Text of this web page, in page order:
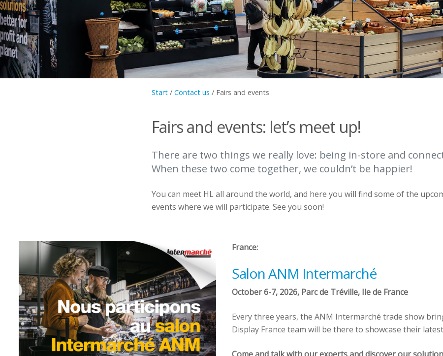
Start/ Contact us / Fairs and events
Fairs and events: let’s meet up!
There are two things we really love: being in-store and
When these two come together, we couldn’t be happier!
You can meet HL all around the world, and here you will find some of the
events where we will participate. See you soon!
France:
Salon ANM Intermarché
October 6-7, 2026, Parc de Tréville, Ile de France
Every three years, the ANM Intermarché trade show
Display France team will be there to showcase their